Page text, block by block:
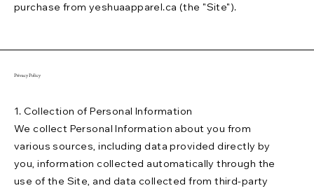
purchase from yeshuaapparel.ca (the "Site").
Privacy Policy
1. Collection of Personal Information
We collect Personal Information about you from
various sources, including data provided directly by
you, information collected automatically through the
use of the Site, and data collected from third-party